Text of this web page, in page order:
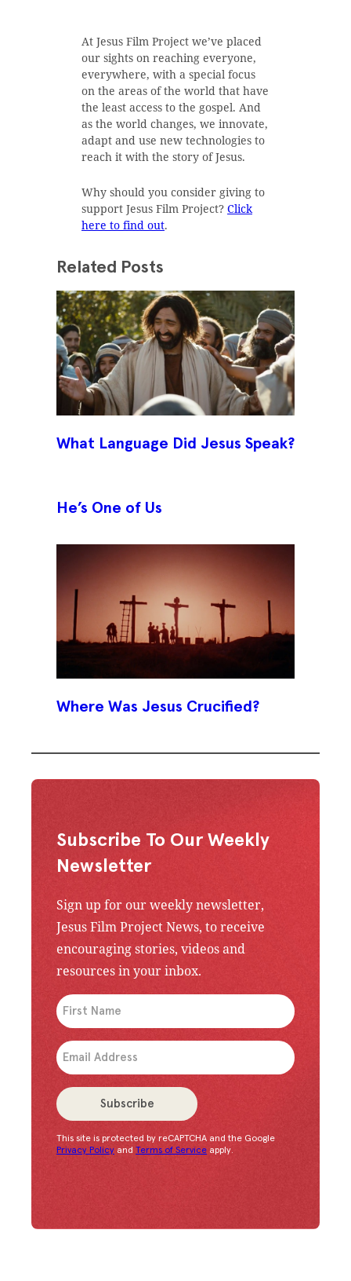
Related Posts
What Language Did Jesus Speak?
He’s One of Us
Where Was Jesus Crucified?
Subscribe To Our Weekly
Newsletter
Sign up for our weekly newsletter,
Jesus Film Project News, to receive
encouraging stories, videos and
resources in your inbox.
An issue has occurred. Please try again or
Subscribe
Congratulations!You have successfully
This site is protected by reCAPTCHA and the Google
Privacy Policy and Terms of Service apply.
At Jesus Film Project we’ve placed
our sights on reaching everyone,
everywhere, with a special focus
on the areas of the world that have
the least access to the gospel. And
as the world changes, we innovate,
adapt and use new technologies to
reach it with the story of Jesus.
Why should you consider giving to
support Jesus Film Project? Click
here to find out.